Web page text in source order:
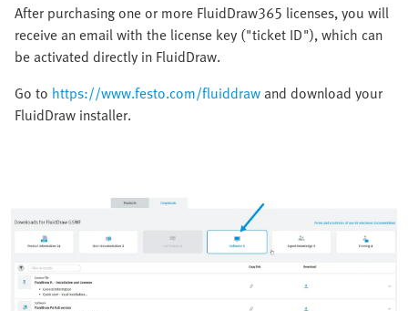
After purchasing one or more FluidDraw365 licenses, you will
receive an email with the license key ("ticket ID"), which can
be activated directly in FluidDraw.
Go to https://www.festo.com/fluiddrawand download your
FluidDraw installer.